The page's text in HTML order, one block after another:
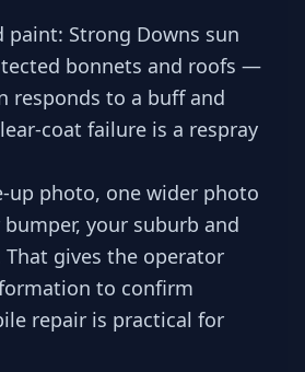
paint: Strong Downs sun
bonnets and roofs —
responds to a buff and
coat failure is a respray
up photo, one wider photo
your suburb and
gives the operator
to confirm
repair is practical for